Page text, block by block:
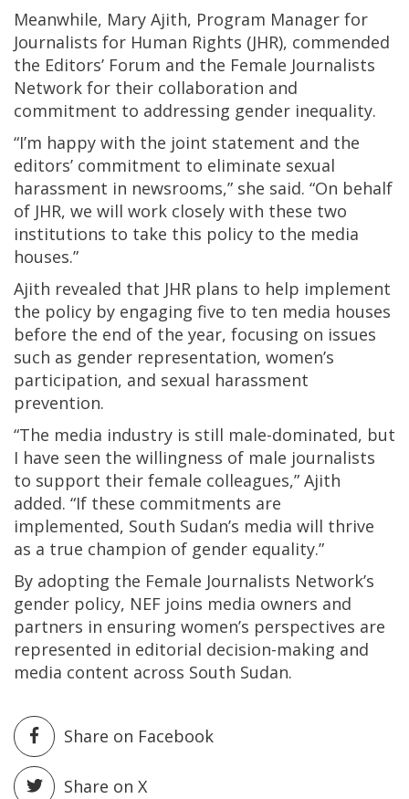
Meanwhile, Mary Ajith, Program Manager for
Journalists for Human Rights (JHR), commended
the Editors’ Forum and the Female Journalists
Network for their collaboration and
commitment to addressing gender inequality.
“I’m happy with the joint statement and the
editors’ commitment to eliminate sexual
harassment in newsrooms,” she said. “On behalf
of JHR, we will work closely with these two
institutions to take this policy to the media
houses.”
Ajith revealed that JHR plans to help implement
the policy by engaging five to ten media houses
before the end of the year, focusing on issues
such as gender representation, women’s
participation, and sexual harassment
prevention.
“The media industry is still male-dominated, but
I have seen the willingness of male journalists
to support their female colleagues,” Ajith
added. “If these commitments are
implemented, South Sudan’s media will thrive
as a true champion of gender equality.”
By adopting the Female Journalists Network’s
gender policy, NEF joins media owners and
partners in ensuring women’s perspectives are
represented in editorial decision-making and
media content across South Sudan.
Share on Facebook
Share on X